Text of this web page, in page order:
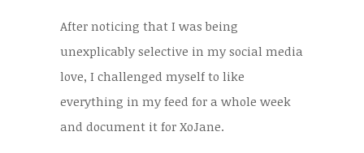
After noticing that I was being
unexplicably selective in my social media
love, I challenged myself to like
everything in my feed for a whole week
and document it for XoJane.